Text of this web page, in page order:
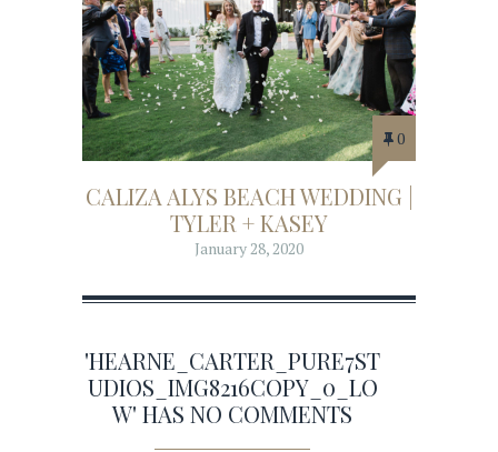
0
CALIZA ALYS BEACH WEDDING |
TYLER + KASEY
January 28, 2020
'HEARNE_CARTER_PURE7ST
UDIOS_IMG8216COPY_0_LO
W' HAS NO COMMENTS